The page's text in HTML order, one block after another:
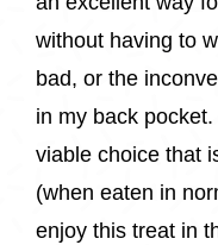
without having to
bad, or the
in my back
viable choice that
(when eaten in
enjoy this treat in